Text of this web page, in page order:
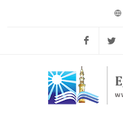
Facebook